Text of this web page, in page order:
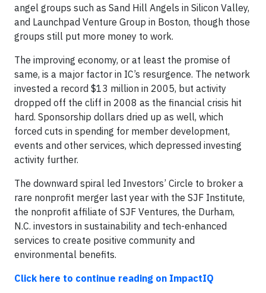
angel groups such as Sand Hill Angels in Silicon Valley,
and Launchpad Venture Group in Boston, though those
groups still put more money to work.
The improving economy, or at least the promise of
same, is a major factor in IC’s resurgence. The network
invested a record $13 million in 2005, but activity
dropped off the cliff in 2008 as the financial crisis hit
hard. Sponsorship dollars dried up as well, which
forced cuts in spending for member development,
events and other services, which depressed investing
activity further.
The downward spiral led Investors’ Circle to broker a
rare nonprofit merger last year with the SJF Institute,
the nonprofit affiliate of SJF Ventures, the Durham,
N.C. investors in sustainability and tech-enhanced
services to create positive community and
environmental benefits.
Click here to continue reading on ImpactIQ